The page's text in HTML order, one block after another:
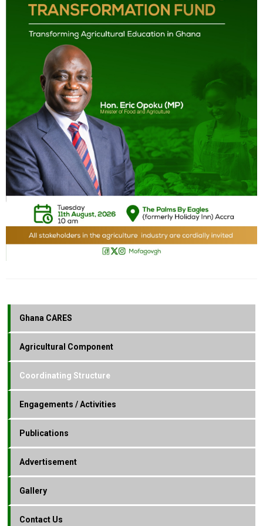
Ghana CARES
Agricultural Component
Coordinating Structure
Engagements / Activities
Publications
Advertisement
Gallery
Contact Us